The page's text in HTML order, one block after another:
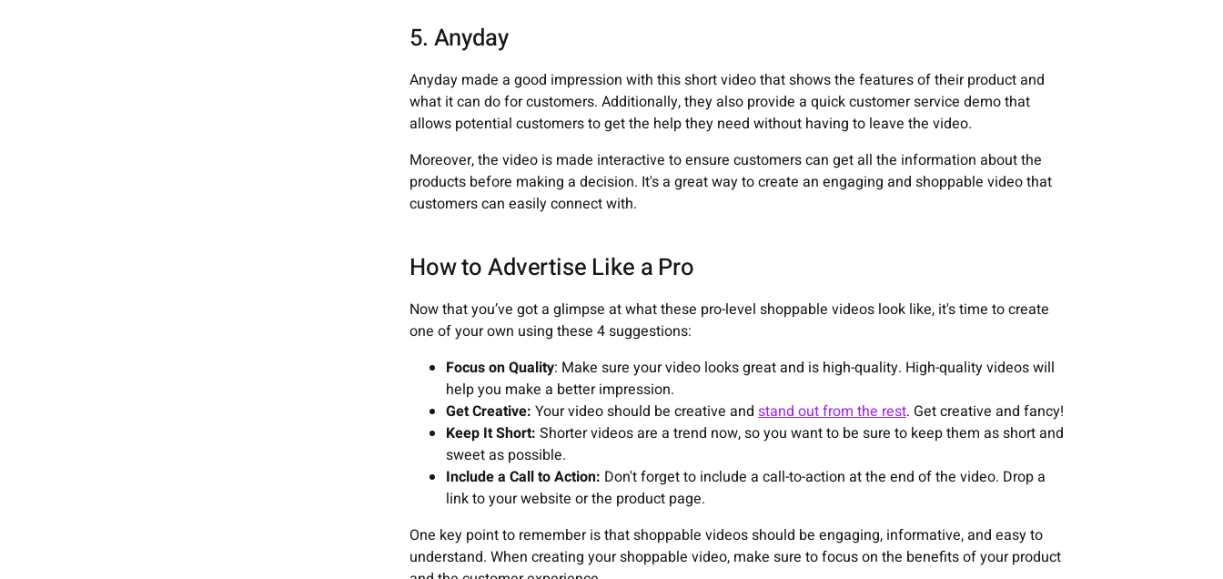
5. Anyday
Anyday made a good impression with this short video that shows the features of their product and
what it can do for customers. Additionally, they also provide a quick customer service demo that
allows potential customers to get the help they need without having to leave the video.
Moreover, the video is made interactive to ensure customers can get all the information about the
products before making a decision. It's a great way to create an engaging and shoppable video that
customers can easily connect with.
How to Advertise Like a Pro
Now that you’ve got a glimpse at what these pro-level shoppable videos look like, it's time to create
one of your own using these 4 suggestions:
Focus on Quality: Make sure your video looks great and is high-quality. High-quality videos will
help you make a better impression.
Get Creative: Your video should be creative and stand out from the rest. Get creative and fancy!
Keep It Short: Shorter videos are a trend now, so you want to be sure to keep them as short and
sweet as possible.
Include a Call to Action: Don't forget to include a call-to-action at the end of the video. Drop a
link to your website or the product page.
One key point to remember is that shoppable videos should be engaging, informative, and easy to
understand. When creating your shoppable video, make sure to focus on the benefits of your product